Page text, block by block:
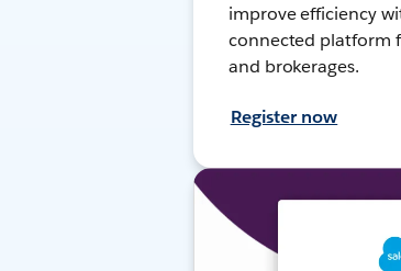
improve efficiency
connected platform
and brokerages.
Register now